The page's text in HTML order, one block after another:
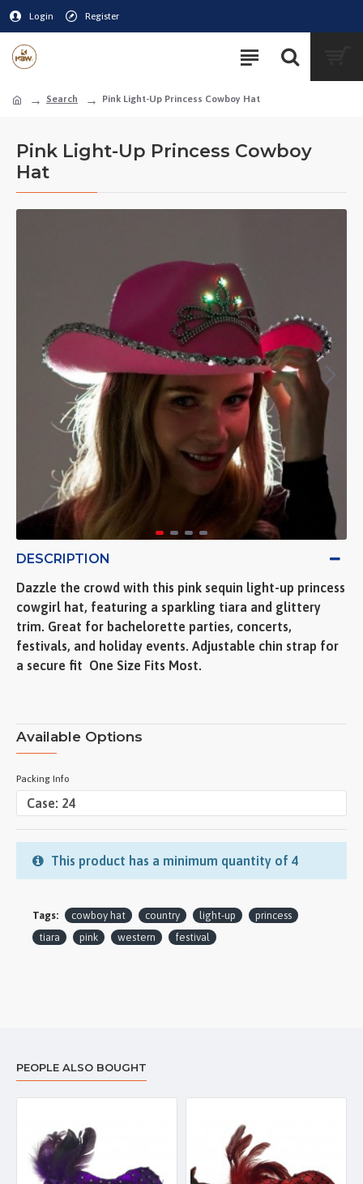
Login Register
Search Pink Light-Up Princess Cowboy Hat
Pink Light-Up Princess Cowboy
Hat
DESCRIPTION
Dazzle the crowd with this pink sequin light-up princess
cowgirl hat, featuring a sparkling tiara and glittery
trim. Great for bachelorette parties, concerts,
festivals, and holiday events. Adjustable chin strap for
a secure fit  One Size Fits Most.
Available Options
Packing Info
This product has a minimum quantity of 4
Tags: cowboy hat country light-up
princess
tiara
pink western festival
PEOPLE ALSO BOUGHT